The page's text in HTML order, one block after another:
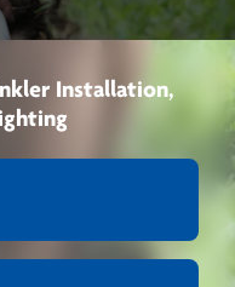
Installation,